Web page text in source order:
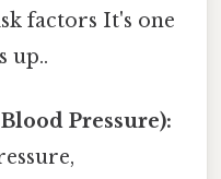
factors It's one
up..
Pressure):